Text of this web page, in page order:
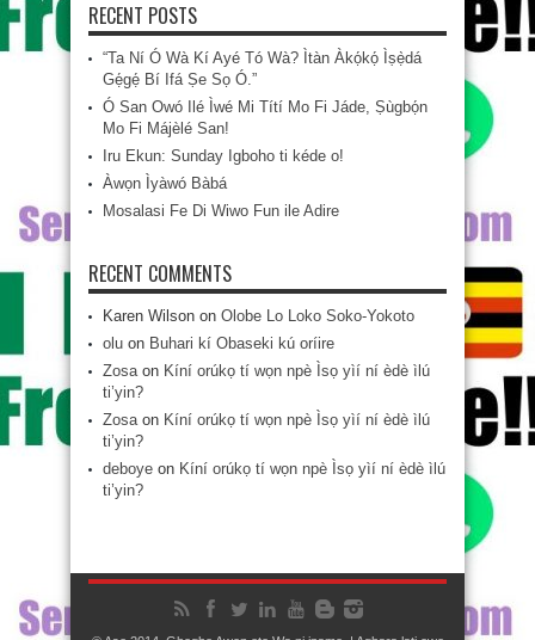
RECENT POSTS
“Ta Ní Ó Wà Kí Ayé Tó Wà? Ìtàn Àkọ́kọ́ Ìṣẹ̀dá
Gẹ́gẹ́ Bí Ifá Ṣe Sọ Ó.”
Ó San Owó Ilé Ìwé Mi Títí Mo Fi Jáde, Ṣùgbọ́n
Mo Fi Májèlé San!
Iru Ekun: Sunday Igboho ti kéde o!
Àwọn Ìyàwó Bàbá
Mosalasi Fe Di Wiwo Fun ile Adire
RECENT COMMENTS
Karen Wilson on Olobe Lo Loko Soko-Yokoto
olu on Buhari kí Obaseki kú oríire
Zosaon Kíní orúkọ tí wọn npè Ìsọ yìí ní èdè ìlú
ti’yin?
Zosaon Kíní orúkọ tí wọn npè Ìsọ yìí ní èdè ìlú
ti’yin?
deboye on Kíní orúkọ tí wọn npè Ìsọ yìí ní èdè ìlú
ti’yin?